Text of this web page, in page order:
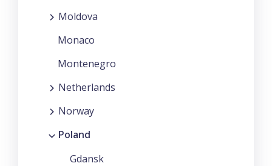
Moldova
Monaco
Montenegro
Netherlands
Norway
Poland
Gdansk